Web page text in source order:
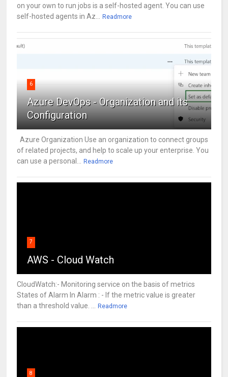
on your own to run jobs is a self-hosted agent. You can use
self-hosted agents in Az... Readmore
6
Azure DevOps - Organization and its
Configuration
Azure Organization Use an organization to connect groups
of related projects, and help to scale up your enterprise. You
can use a personal... Readmore
7
AWS - Cloud Watch
CloudWatch:- Monitoring service on the basis of metrics
States of Alarm In Alarm : - If the metric value is greater
than a threshold value. ... Readmore
8